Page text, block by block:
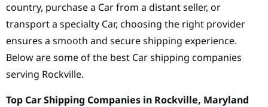
country, purchase a Car from a distant seller, or
transport a specialty Car, choosing the right provider
ensures a smooth and secure shipping experience.
Below are some of the best Car shipping companies
serving Rockville.
Top Car Shipping Companies in Rockville, Maryland